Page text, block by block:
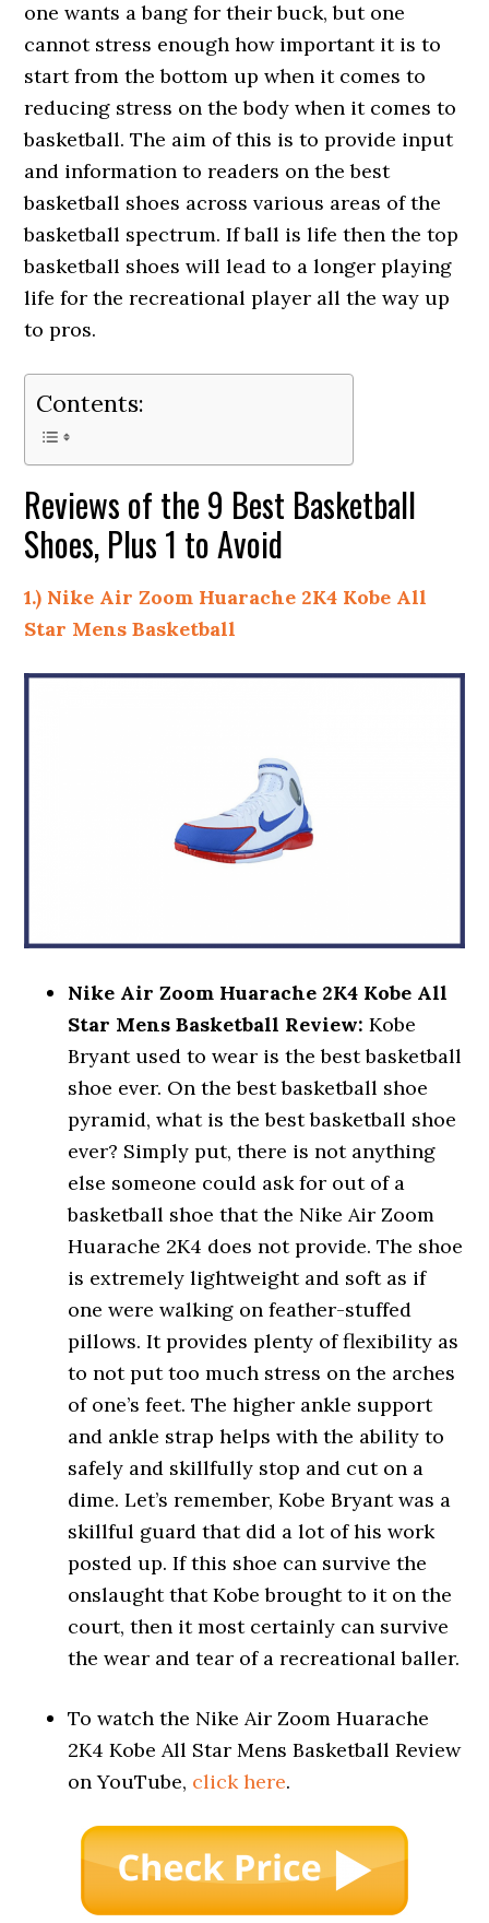
one wants a bang for their buck, but one
cannot stress enough how important it is to
start from the bottom up when it comes to
reducing stress on the body when it comes to
basketball. The aim of this is to provide input
and information to readers on the best
basketball shoes across various areas of the
basketball spectrum. If ball is life then the top
basketball shoes will lead to a longer playing
life for the recreational player all the way up
to pros.
Contents:
Reviews of the 9 Best Basketball
Shoes, Plus 1 to Avoid
1.) Nike Air Zoom Huarache 2K4 Kobe All
Star Mens Basketball
Nike Air Zoom Huarache 2K4 Kobe All
Star Mens Basketball Review:Kobe
Bryant used to wear is the best basketball
shoe ever. On the best basketball shoe
pyramid, what is the best basketball shoe
ever? Simply put, there is not anything
else someone could ask for out of a
basketball shoe that the Nike Air Zoom
Huarache 2K4 does not provide. The shoe
is extremely lightweight and soft as if
one were walking on feather-stuffed
pillows. It provides plenty of flexibility as
to not put too much stress on the arches
of one’s feet. The higher ankle support
and ankle strap helps with the ability to
safely and skillfully stop and cut on a
dime. Let’s remember, Kobe Bryant was a
skillful guard that did a lot of his work
posted up. If this shoe can survive the
onslaught that Kobe brought to it on the
court, then it most certainly can survive
the wear and tear of a recreational baller.
To watch the Nike Air Zoom Huarache
2K4 Kobe All Star Mens Basketball Review
on YouTube, click here.